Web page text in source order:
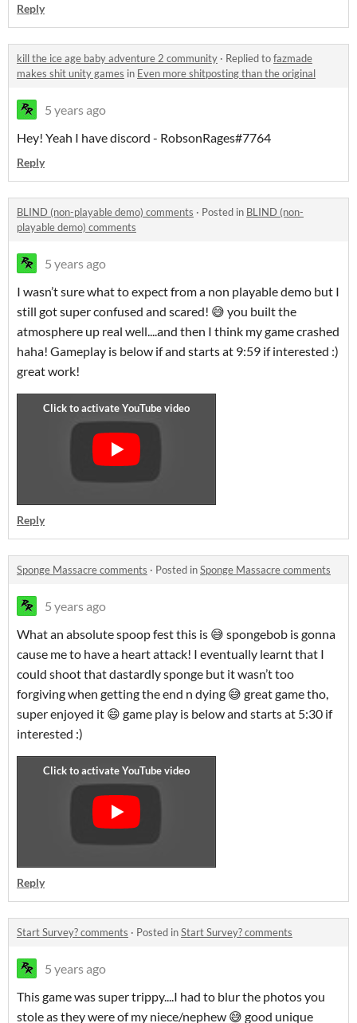
Reply
kill the ice age baby adventure 2 community · Replied tofazmade
makes shit unity games in Even more shitposting than the original
5 years ago
Hey! Yeah I have discord - RobsonRages#7764
Reply
BLIND (non-playable demo) comments · Posted in BLIND (non-
playable demo) comments
5 years ago
I wasn’t sure what to expect from a non playable demo but I
still got super confused and scared! 😅 you built the
atmosphere up real well....and then I think my game crashed
haha! Gameplay is below if and starts at 9:59 if interested :)
great work!
Reply
Sponge Massacre comments · Posted inSponge Massacre comments
5 years ago
What an absolute spoop fest this is 😅 spongebob is gonna
cause me to have a heart attack! I eventually learnt that I
could shoot that dastardly sponge but it wasn’t too
forgiving when getting the end n dying 😅 great game tho,
super enjoyed it 😄 game play is below and starts at 5:30 if
interested :)
Reply
Start Survey? comments · Posted inStart Survey? comments
5 years ago
This game was super trippy....I had to blur the photos you
stole as they were of my niece/nephew 😅 good unique